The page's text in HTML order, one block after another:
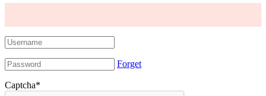
Forget
Captcha*